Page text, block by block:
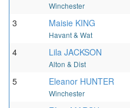
Winchester
3 Maisie KING
Havant & Wat
4 Lila JACKSON
Alton & Dist
5 Eleanor HUNTER
Winchester